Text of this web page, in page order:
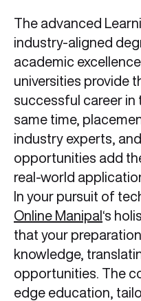
The advanced
industry-aligned
academic
universities provide
successful career in
same time,
industry experts,
opportunities add
real-world
In your pursuit of
Online Manipal ‘s
that your
knowledge,
opportunities. The
edge education,